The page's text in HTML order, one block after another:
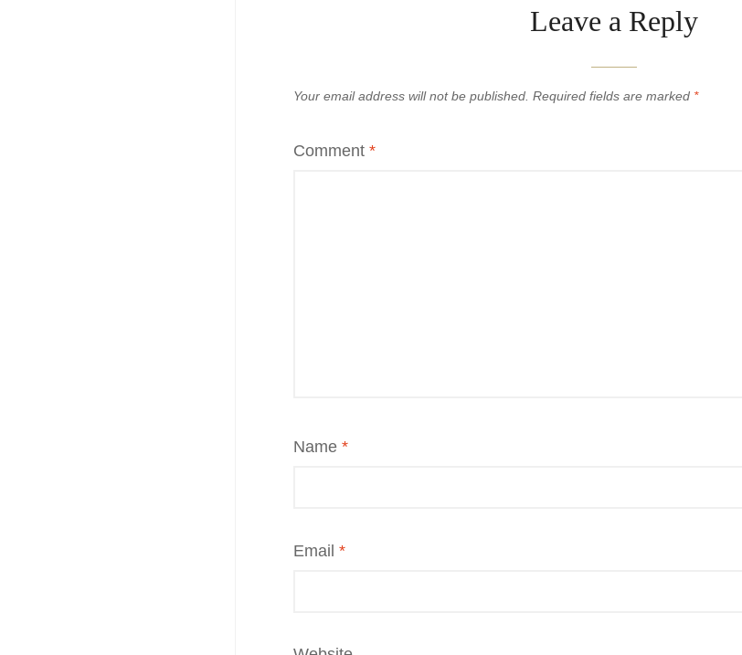
Leave a Reply
Your email address will not be published. Required fields are marked *
Comment *
Name *
Email *